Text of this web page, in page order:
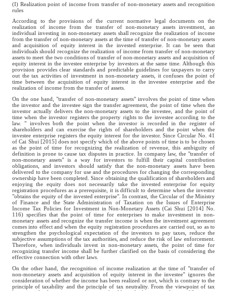
(I) Realization point of income from transfer of non-monetary assets and recognition
rules
According to the provisions of the current normative legal documents on the
realization of income from the transfer of non-monetary assets investment, an
individual investing in non-monetary assets shall recognize the realization of income
from the transfer of non-monetary assets at the time of transfer of non-monetary assets
and acquisition of equity interest in the invested enterprise. It can be seen that
individuals should recognize the realization of income from transfer of non-monetary
assets to meet the two conditions of transfer of non-monetary assets and acquisition of
equity interest in the investee enterprise by investors at the same time. Although this
provision provides clear standards and predictable guidelines for taxpayers to carry
out the tax activities of investment in non-monetary assets, it confuses the point of
time between the acquisition of equity interest in the investee enterprise and the
realization of income from the transfer of assets.
On the one hand, "transfer of non-monetary assets" involves the point of time when
the investor and the investee sign the transfer agreement, the point of time when the
investor actually delivers the non-monetary assets to the investee, and the point of
time when the investor registers the property rights to the investee according to the
law. " involves both the point when the investor is recorded in the register of
shareholders and can exercise the rights of shareholders and the point when the
investee enterprise registers the equity interest for the investor. Since Circular No. 41
of Cai Shui [2015] does not specify which of the above points of time is to be chosen
as the point of time for recognizing the realization of revenue, this ambiguity of
definition is prone to cause tax disputes in practice. In company law, the "transfer of
non-monetary assets" is a way for investors to fulfill their capital contribution
obligations, and investors should satisfy that the non-monetary assets have been
delivered to the company for use and the procedures for changing the corresponding
ownership have been completed. Since obtaining the qualification of shareholders and
enjoying the equity does not necessarily take the invested enterprise for equity
registration procedures as a prerequisite, it is difficult to determine when the investor
"obtains the equity of the invested enterprise". In contrast, the Circular of the Ministry
of Finance and the State Administration of Taxation on the Issues of Enterprise
Income Tax Policies for Investment in Non-Monetary Assets (Cai Shui [2014] No.
116) specifies that the point of time for enterprises to make investment in non-
monetary assets and recognize the transfer income is when the investment agreement
comes into effect and when the equity registration procedures are carried out, so as to
strengthen the psychological expectation of the investors to pay taxes, reduce the
subjective assumptions of the tax authorities, and reduce the risk of law enforcement.
Therefore, when individuals invest in non-monetary assets, the point of time for
recognizing transfer income shall be further clarified on the basis of considering the
effective connection with other laws.
On the other hand, the recognition of income realization at the time of "transfer of
non-monetary assets and acquisition of equity interest in the investee" ignores the
consideration of whether the income has been realized or not, which is contrary to the
principle of taxability and the principle of tax neutrality. From the viewpoint of tax